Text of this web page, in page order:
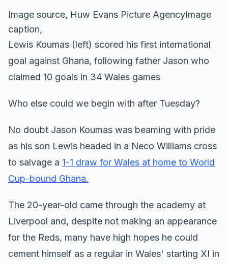
Image source, Huw Evans Picture AgencyImage
caption,
Lewis Koumas (left) scored his first international
goal against Ghana, following father Jason who
claimed 10 goals in 34 Wales games
Who else could we begin with after Tuesday?
No doubt Jason Koumas was beaming with pride
as his son Lewis headed in a Neco Williams cross
to salvage a 1-1 draw for Wales at home to World
Cup-bound Ghana.
The 20-year-old came through the academy at
Liverpool and, despite not making an appearance
for the Reds, many have high hopes he could
cement himself as a regular in Wales' starting XI in